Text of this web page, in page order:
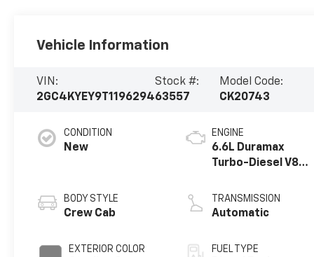
Vehicle Information
VIN:
2GC4KYEY9T1196294
Stock #:
63557
Model Code:
CK20743
CONDITION
New
BODY STYLE
Crew Cab
EXTERIOR COLOR
ENGINE
6.6L Duramax
Turbo-Diesel V8
TRANSMISSION
Automatic
FUEL TYPE